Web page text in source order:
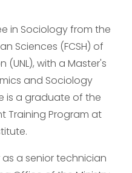
in Sociology from the
Sciences (FCSH) of
(UNL), with a Master's
and Sociology
is a graduate of the
Training Program at
a senior technician